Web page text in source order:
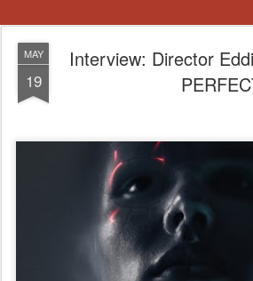
MAY
19
Interview: Director